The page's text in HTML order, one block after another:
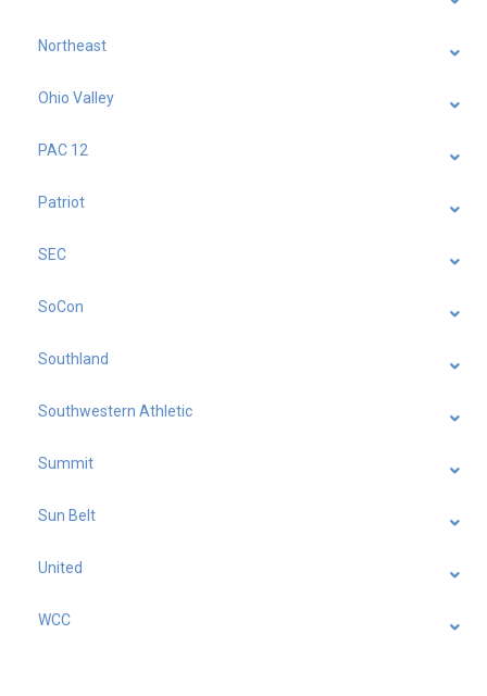
Northeast
Ohio Valley
PAC 12
Patriot
SEC
SoCon
Southland
Southwestern Athletic
Summit
Sun Belt
United
WCC